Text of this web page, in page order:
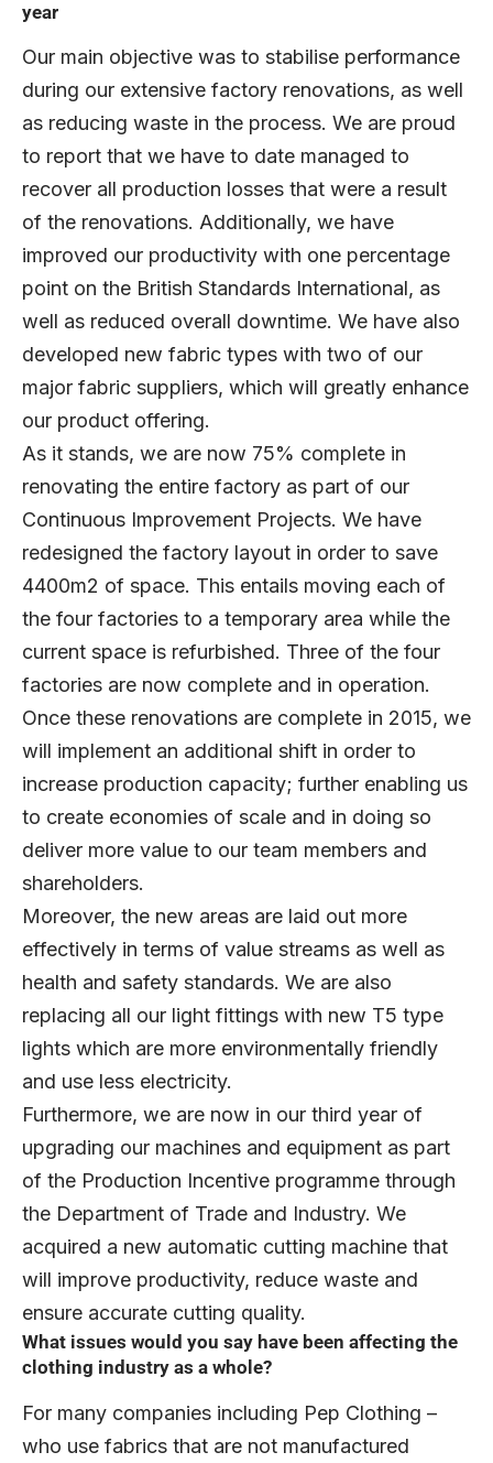
year
Our main objective was to stabilise performance
during our extensive factory renovations, as well
as reducing waste in the process. We are proud
to report that we have to date managed to
recover all production losses that were a result
of the renovations. Additionally, we have
improved our productivity with one percentage
point on the British Standards International, as
well as reduced overall downtime. We have also
developed new fabric types with two of our
major fabric suppliers, which will greatly enhance
our product offering.
As it stands, we are now 75% complete in
renovating the entire factory as part of our
Continuous Improvement Projects. We have
redesigned the factory layout in order to save
4400m2 of space. This entails moving each of
the four factories to a temporary area while the
current space is refurbished. Three of the four
factories are now complete and in operation.
Once these renovations are complete in 2015, we
will implement an additional shift in order to
increase production capacity; further enabling us
to create economies of scale and in doing so
deliver more value to our team members and
shareholders.
Moreover, the new areas are laid out more
effectively in terms of value streams as well as
health and safety standards. We are also
replacing all our light fittings with new T5 type
lights which are more environmentally friendly
and use less electricity.
Furthermore, we are now in our third year of
upgrading our machines and equipment as part
of the Production Incentive programme through
the Department of Trade and Industry. We
acquired a new automatic cutting machine that
will improve productivity, reduce waste and
ensure accurate cutting quality.
What issues would you say have been affecting the
clothing industry as a whole?
For many companies including Pep Clothing –
who use fabrics that are not manufactured